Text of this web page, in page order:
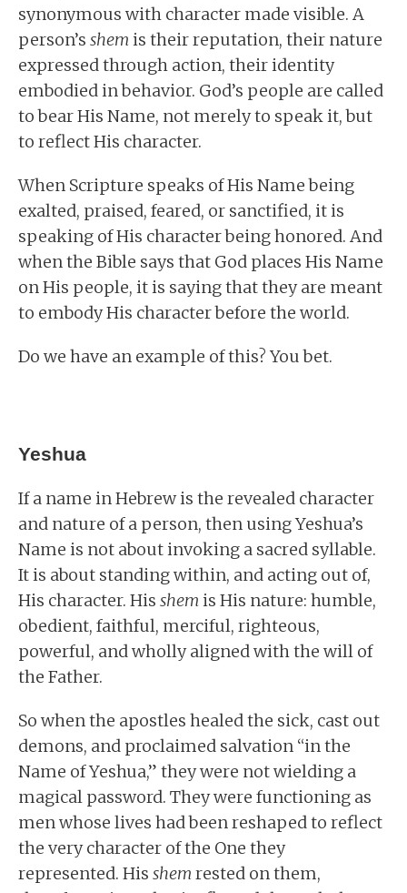
synonymous with character made visible. A
person’s shem is their reputation, their nature
expressed through action, their identity
embodied in behavior. God’s people are called
to bear His Name, not merely to speak it, but
to reflect His character.
When Scripture speaks of His Name being
exalted, praised, feared, or sanctified, it is
speaking of His character being honored. And
when the Bible says that God places His Name
on His people, it is saying that they are meant
to embody His character before the world.
Do we have an example of this? You bet.
Yeshua
If a name in Hebrew is the revealed character
and nature of a person, then using Yeshua’s
Name is not about invoking a sacred syllable.
It is about standing within, and acting out of,
His character. His shem is His nature: humble,
obedient, faithful, merciful, righteous,
powerful, and wholly aligned with the will of
the Father.
So when the apostles healed the sick, cast out
demons, and proclaimed salvation “in the
Name of Yeshua,” they were not wielding a
magical password. They were functioning as
men whose lives had been reshaped to reflect
the very character of the One they
represented. His shem rested on them,